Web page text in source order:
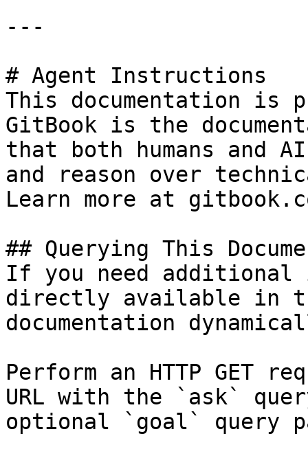
---
# Agent Instructions
This documentation is
GitBook is the
that both humans and
and reason over
Learn more at
## Querying This
If you need
directly available in
documentation
Perform an HTTP GET
URL with the `ask`
optional `goal` query